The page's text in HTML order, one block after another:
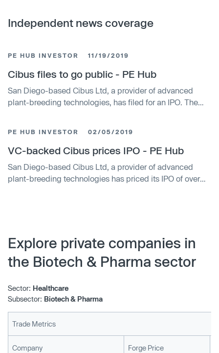
Independent news coverage
PE HUB INVESTOR 11/19/2019
Cibus files to go public - PE Hub
San Diego-based Cibus Ltd, a provider of advanced
plant-breeding technologies, has filed for an IPO. The
listing the stock on the NASDAQ under the ticker symbol
"CBUS." Morgan Stanley and BofA Merill Lynch are the
Fidelity Management and Research Company,
Alexandria Venture Investments and Cormorant Asset
PE HUB INVESTOR 02/05/2019
VC-backed Cibus prices IPO - PE Hub
San Diego-based Cibus Ltd, a provider of advanced
plant-breeding technologies has priced its IPO of over
company’s backers include Fidelity Management and
Research Company, Alexandria Venture Investments and
Cormorant Asset Management.
Explore private companies in
the Biotech & Pharma sector
Sector: Healthcare
Subsector: Biotech & Pharma
Trade Metrics
Company Forge Price